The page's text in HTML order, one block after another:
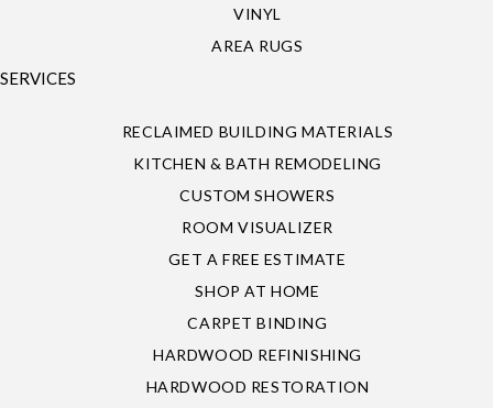
VINYL
AREA RUGS
SERVICES
RECLAIMED BUILDING MATERIALS
KITCHEN & BATH REMODELING
CUSTOM SHOWERS
ROOM VISUALIZER
GET A FREE ESTIMATE
SHOP AT HOME
CARPET BINDING
HARDWOOD REFINISHING
HARDWOOD RESTORATION